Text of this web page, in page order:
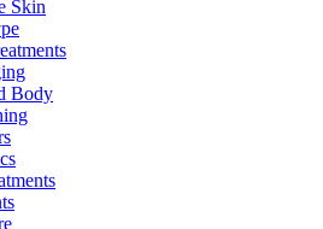
Skin
Body